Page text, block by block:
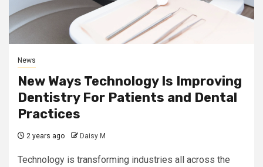
News
New Ways Technology Is Improving
Dentistry For Patients and Dental
Practices
2 years ago Daisy M
Technology is transforming industries all across the